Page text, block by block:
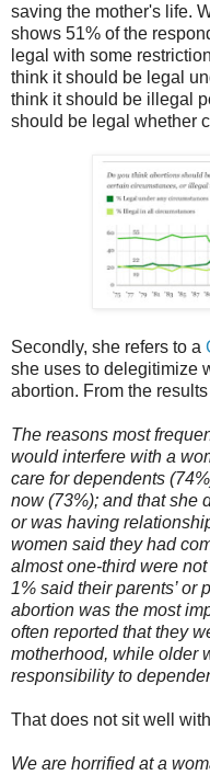
saving the mother's life.
shows 51% of the
legal with some
think it should be legal
think it should be illegal
should be legal whether
Secondly, she refers to a
she uses to delegitimize
abortion. From the
The reasons most
would interfere with a
care for dependents
now (73%); and that she
or was having
women said they had
almost one-third were
1% said their parents’ or
abortion was the most
often reported that they
motherhood, while older
responsibility to
That does not sit well
We are horrified at a